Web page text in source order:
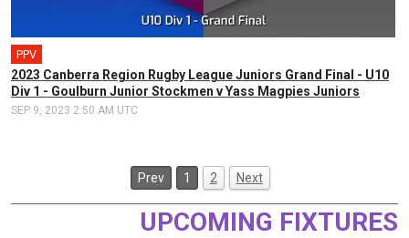
PPV
2023 Canberra Region Rugby League Juniors Grand Final - U10
Div 1 - Goulburn Junior Stockmen v Yass Magpies Juniors
SEP 9, 2023 2:50 AM UTC
Prev 1 2 Next
UPCOMING FIXTURES